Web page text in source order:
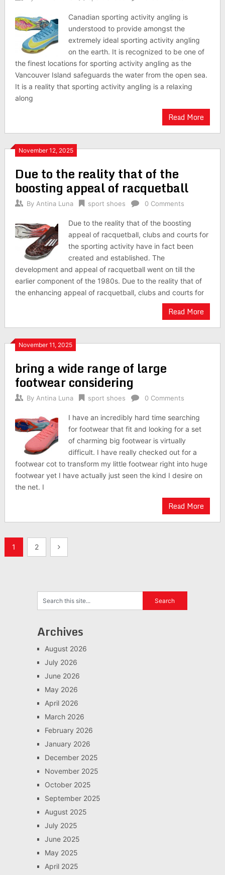
Canadian sporting activity angling is
understood to provide amongst the
extremely ideal sporting activity angling
on the earth. It is recognized to be one of
the finest locations for sporting activity angling as the
Vancouver Island safeguards the water from the open sea.
It is a reality that sporting activity angling is a relaxing
along
Read More
November 12, 2025
Due to the reality that of the
boosting appeal of racquetball
By Antina Luna sport shoes 0 Comments
Due to the reality that of the boosting
appeal of racquetball, clubs and courts for
the sporting activity have in fact been
created and established. The
development and appeal of racquetball went on till the
earlier component of the 1980s. Due to the reality that of
the enhancing appeal of racquetball, clubs and courts for
Read More
November 11, 2025
bring a wide range of large
footwear considering
By Antina Luna sport shoes 0 Comments
I have an incredibly hard time searching
for footwear that fit and looking for a set
of charming big footwear is virtually
difficult. I have really checked out for a
footwear cot to transform my little footwear right into huge
footwear yet I have actually just seen the kind I desire on
the net. I
Read More
Posts
1 2
Archives
August 2026
July 2026
June 2026
May 2026
April 2026
March 2026
February 2026
January 2026
December 2025
November 2025
October 2025
September 2025
August 2025
July 2025
June 2025
May 2025
April 2025